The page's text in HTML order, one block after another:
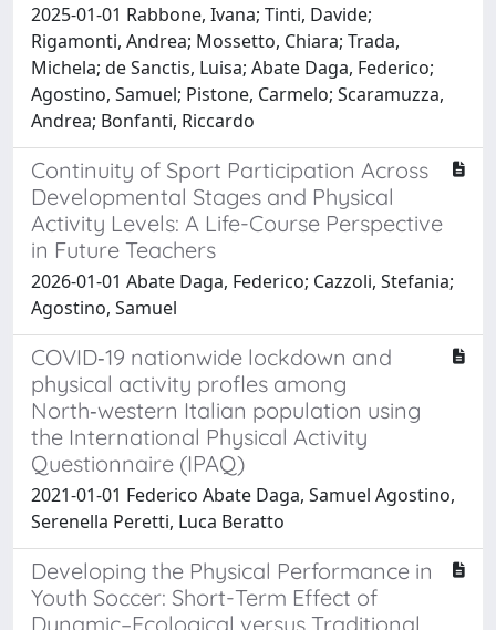
2025-01-01 Rabbone, Ivana; Tinti, Davide;
Rigamonti, Andrea; Mossetto, Chiara; Trada,
Michela; de Sanctis, Luisa; Abate Daga, Federico;
Agostino, Samuel; Pistone, Carmelo; Scaramuzza,
Andrea; Bonfanti, Riccardo
Continuity of Sport Participation Across
Developmental Stages and Physical
Activity Levels: A Life-Course Perspective
in Future Teachers
2026-01-01 Abate Daga, Federico; Cazzoli, Stefania;
Agostino, Samuel
COVID‑19 nationwide lockdown and
physical activity profles among
North‑western Italian population using
the International Physical Activity
Questionnaire (IPAQ)
2021-01-01 Federico Abate Daga, Samuel Agostino,
Serenella Peretti, Luca Beratto
Developing the Physical Performance in
Youth Soccer: Short-Term Effect of
Dynamic–Ecological versus Traditional